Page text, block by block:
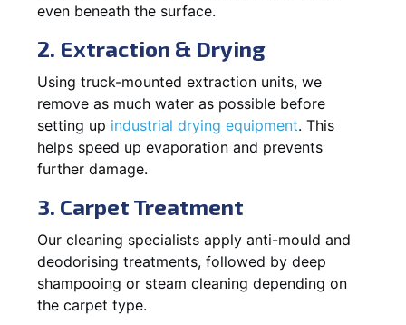
even beneath the surface.
2. Extraction & Drying
Using truck-mounted extraction units, we
remove as much water as possible before
setting up industrial drying equipment. This
helps speed up evaporation and prevents
further damage.
3. Carpet Treatment
Our cleaning specialists apply anti-mould and
deodorising treatments, followed by deep
shampooing or steam cleaning depending on
the carpet type.